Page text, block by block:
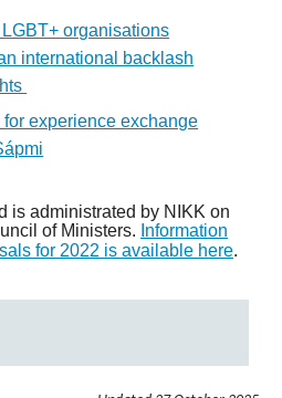
organisations
international backlash
experience exchange
is administrated by NIKK on
of Ministers. Information
for 2022 is available here.